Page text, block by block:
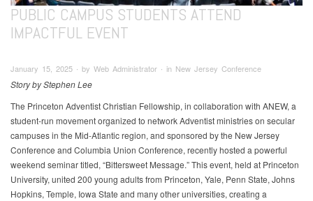
PUBLIC CAMPUS STUDENTS ATTEND
IMPACTFUL EVENT
January 15, 2025 ∙ by Web Administrator ∙ in New Jersey Conference
Story by Stephen Lee
The Princeton Adventist Christian Fellowship, in collaboration with ANEW, a
student-run movement organized to network Adventist ministries on secular
campuses in the Mid-Atlantic region, and sponsored by the New Jersey
Conference and Columbia Union Conference, recently hosted a powerful
weekend seminar titled, “Bittersweet Message.” This event, held at Princeton
University, united 200 young adults from Princeton, Yale, Penn State, Johns
Hopkins, Temple, Iowa State and many other universities, creating a